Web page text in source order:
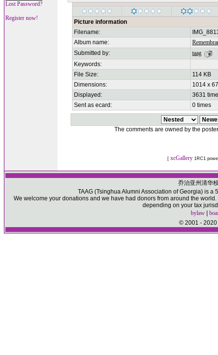
Lost Password?
Register now!
Picture information
Filename:
Album name:
Submitted by:
taag
Keywords:
File Size:
114 KB
Dimensions:
1014 x
Displayed:
3631
Sent as ecard:
0 times
The comments are owned by the
[ xcGallery1RC1
乔治亚州清华
TAAG (Tsinghua Alumni Association of Georgia) is
We welcome your donations and we have had donors from around the
depending on your tax
bylaw|
© 2001 - 2020